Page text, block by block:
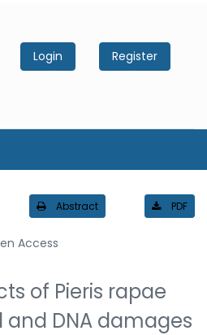
Login Register
Abstract PDF
Access
of Pieris rapae
DNA damages